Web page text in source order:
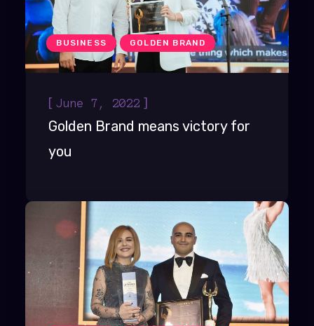
BUSINESS GOLDEN BRAND
[June 7, 2022 ]
Golden Brand means victory for
you